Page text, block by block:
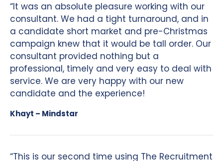
“It was an absolute pleasure working with our
consultant. We had a tight turnaround, and in
a candidate short market and pre-Christmas
campaign knew that it would be tall order. Our
consultant provided nothing but a
professional, timely and very easy to deal with
service. We are very happy with our new
candidate and the experience!
Khayt – Mindstar
“This is our second time using The Recruitment